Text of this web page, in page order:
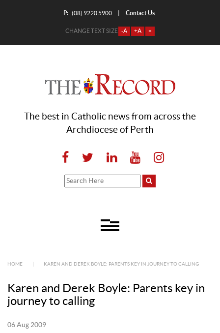
P: (08) 9220 5900 Contact Us
CHANGE TEXT SIZE -A +A =
The best in Catholic news from across the
Archdiocese of Perth
HOME KAREN AND DEREK BOYLE: PARENTS KEY IN JOURNEY TO CALLING
Karen and Derek Boyle: Parents key in
journey to calling
06 Aug 2009